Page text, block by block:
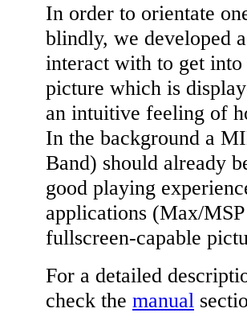
In order to orientate
blindly, we developed
interact with to get
picture which is
an intuitive feeling of
In the background a
Band) should already
good playing
applications (Max/
fullscreen-capable
For a detailed
check the manual